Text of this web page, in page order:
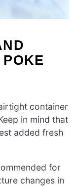
container
in mind that
added fresh
for
changes in